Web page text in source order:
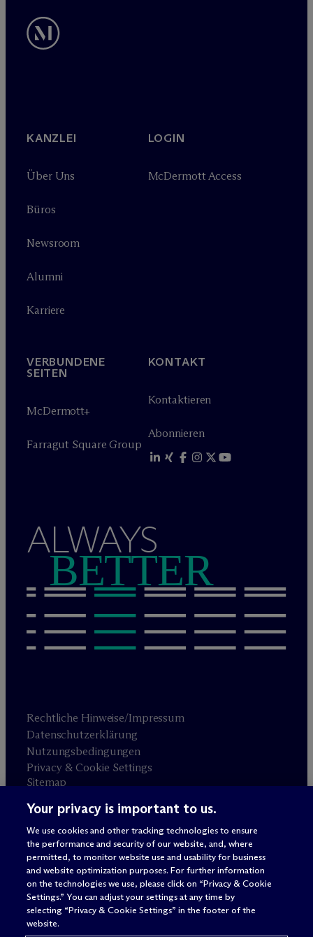
KANZLEI
Über Uns
Büros
Newsroom
Alumni
Karriere
LOGIN
McDermott Access
VERBUNDENE
SEITEN
McDermott+
Farragut Square Group
KONTAKT
Kontaktieren
Abonnieren
ALWAYS
BETTER
Rechtliche Hinweise/Impressum
Datenschutzerklärung
Nutzungsbedingungen
Privacy & Cookie Settings
Sitemap
Anwaltswerbung © 2026 M Dermott Will & Schulte
Your privacy is important to us.
We use cookies and other tracking technologies to ensure
the performance and security of our website, and, where
permitted, to monitor website use and usability for business
and website optimization purposes. For further information
on the technologies we use, please click on “Privacy & Cookie
Settings.” You can adjust your settings at any time by
selecting “Privacy & Cookie Settings” in the footer of the
website.